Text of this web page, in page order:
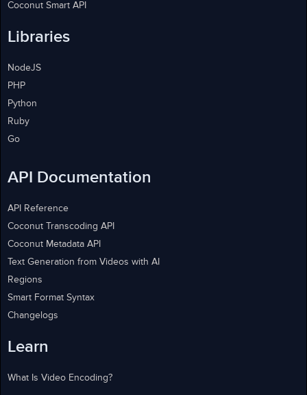
Coconut Smart API
Libraries
NodeJS
PHP
Python
Ruby
Go
API Documentation
API Reference
Coconut Transcoding API
Coconut Metadata API
Text Generation from Videos with AI
Regions
Smart Format Syntax
Changelogs
Learn
What Is Video Encoding?